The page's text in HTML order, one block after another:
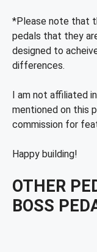
*Please note that
pedals that they
designed to
differences.
I am not affiliated
mentioned on this
commission for
Happy building!
OTHER
BOSS